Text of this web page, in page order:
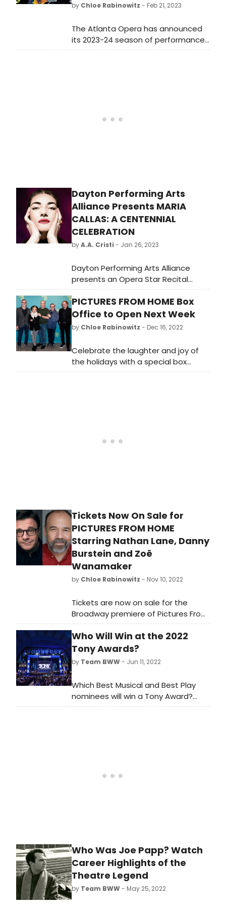
13.
by Chloe Rabinowitz - Feb 21, 2023
The Atlanta Opera has announced
its 2023-24 season of performances
at the Cobb Energy Performing Arts
Dayton Performing Arts
Alliance Presents MARIA
CALLAS: A CENTENNIAL
CELEBRATION
byA.A. Cristi - Jan 26, 2023
Dayton Performing Arts Alliance
presents an Opera Star Recital
honoring prima donna Maria Callas
Sunday, February 5 at 2:30 pm in the
Schuster Center. Dayton native and
University of Dayton alum, pianist
rising stars as they honor the
centennial celebration of Maria
Callas' birth.
PICTURES FROM HOME Box
Office to Open Next Week
by Chloe Rabinowitz - Dec 16, 2022
Celebrate the laughter and joy of
the holidays with a special box
office opening of Pictures From
Tickets Now On Sale for
PICTURES FROM HOME
Starring Nathan Lane, Danny
Burstein and Zoë
Wanamaker
by Chloe Rabinowitz - Nov 10, 2022
Tickets are now on sale for the
Broadway premiere of Pictures From
Home. Three of the theatre’s most
inventive, inspired and award-
winning artists will return to the
stage, bringing to vivid theatrical life
mother, a father and the son who
photographed their lives.
Who Will Win at the 2022
Tony Awards?
by Team BWW- Jun 11, 2022
Which Best Musical and Best Play
nominees will win a Tony Award?
BroadwayWorld has rounded up the
Who Was Joe Papp? Watch
Career Highlights of the
Theatre Legend
by Team BWW- May 25, 2022